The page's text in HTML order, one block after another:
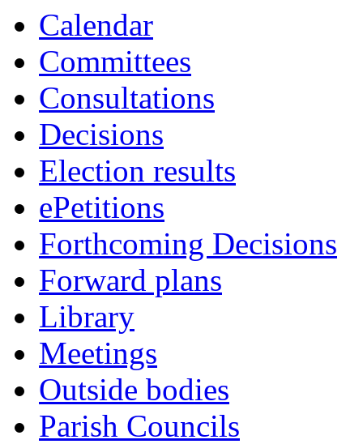
Calendar
Committees
Consultations
Decisions
Election results
ePetitions
Forthcoming Decisions
Forward plans
Library
Meetings
Outside bodies
Parish Councils